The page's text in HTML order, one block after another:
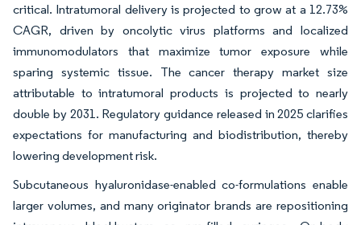
critical. Intratumoral delivery is projected to grow at a 12.73%
CAGR, driven by oncolytic virus platforms and localized
immunomodulators that maximize tumor exposure while
sparing systemic tissue. The cancer therapy market size
attributable to intratumoral products is projected to nearly
double by 2031. Regulatory guidance released in 2025 clarifies
expectations for manufacturing and biodistribution, thereby
lowering development risk.
Subcutaneous hyaluronidase-enabled co-formulations enable
larger volumes, and many originator brands are repositioning